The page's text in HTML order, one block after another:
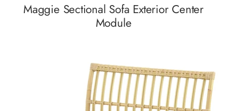
Maggie Sectional Sofa Exterior Center
Module